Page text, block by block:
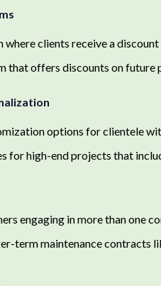
clients receive a
that offers discounts on
options for clientele
for high-end projects that
engaging in more than one
term maintenance contracts